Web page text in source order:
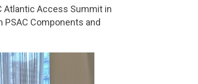
Atlantic Access Summit in
Components and